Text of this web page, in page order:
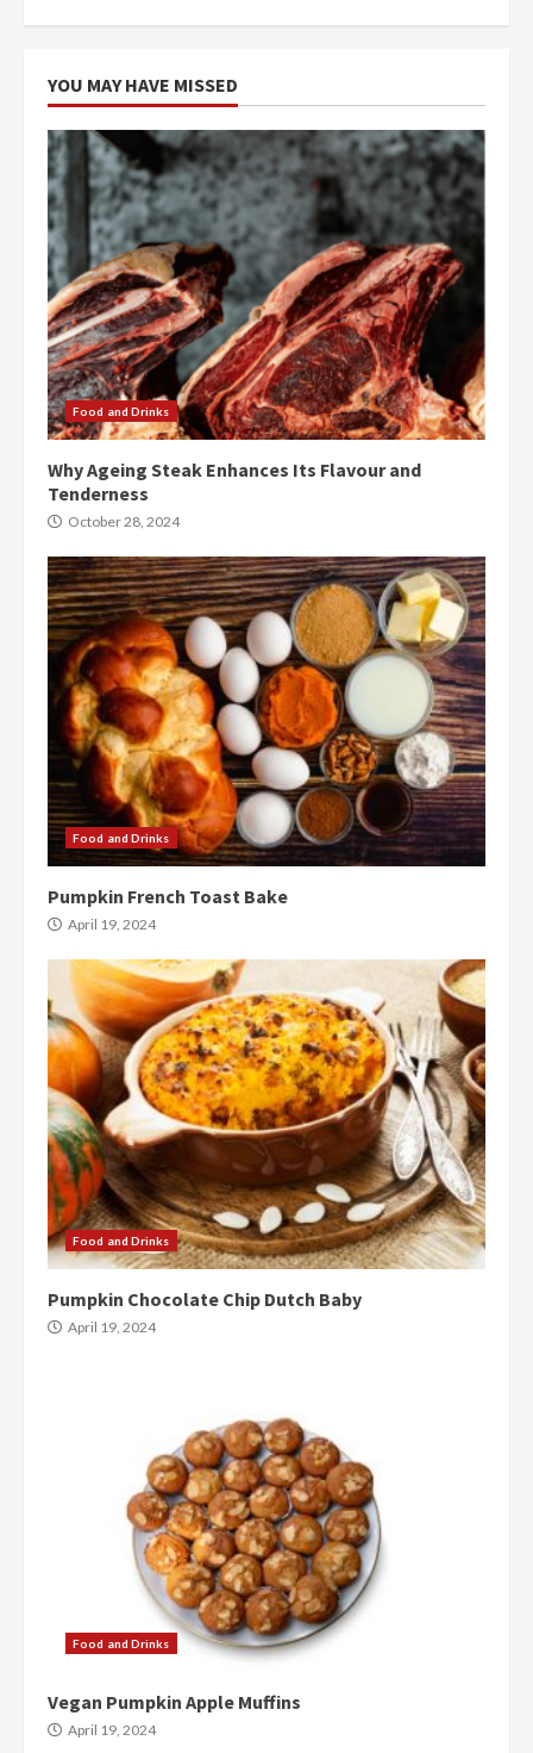
YOU MAY HAVE MISSED
Food and Drinks
Why Ageing Steak Enhances Its Flavour and
Tenderness
October 28, 2024
Food and Drinks
Pumpkin French Toast Bake
April 19, 2024
Food and Drinks
Pumpkin Chocolate Chip Dutch Baby
April 19, 2024
Food and Drinks
Vegan Pumpkin Apple Muffins
April 19, 2024